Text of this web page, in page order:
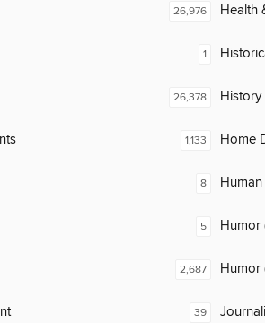
26,976 Health
1
26,378 History
1,133 Home
8
5 Humor
2,687 Humor
39